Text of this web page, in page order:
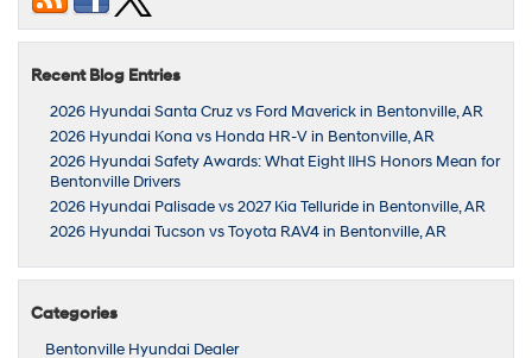
Recent Blog Entries
2026 Hyundai Santa Cruz vs Ford Maverick in Bentonville, AR
2026 Hyundai Kona vs Honda HR-V in Bentonville, AR
2026 Hyundai Safety Awards: What Eight IIHS Honors Mean for
Bentonville Drivers
2026 Hyundai Palisade vs 2027 Kia Telluride in Bentonville, AR
2026 Hyundai Tucson vs Toyota RAV4 in Bentonville, AR
Categories
Bentonville Hyundai Dealer